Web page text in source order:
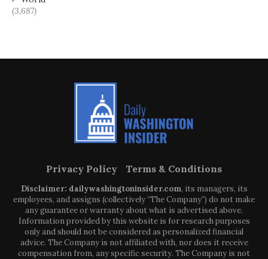
(3,687)
Privacy Policy Terms & Conditions
Disclaimer: dailywashingtoninsider.com, its managers, its
employees, and assigns (collectively “The Company”) do not make
any guarantee or warranty about what is advertised above.
Information provided by this website is for research purposes
only and should not be considered as personalized financial
advice. The Company is not affiliated with, nor does it receive
compensation from, any specific security. The Company is not